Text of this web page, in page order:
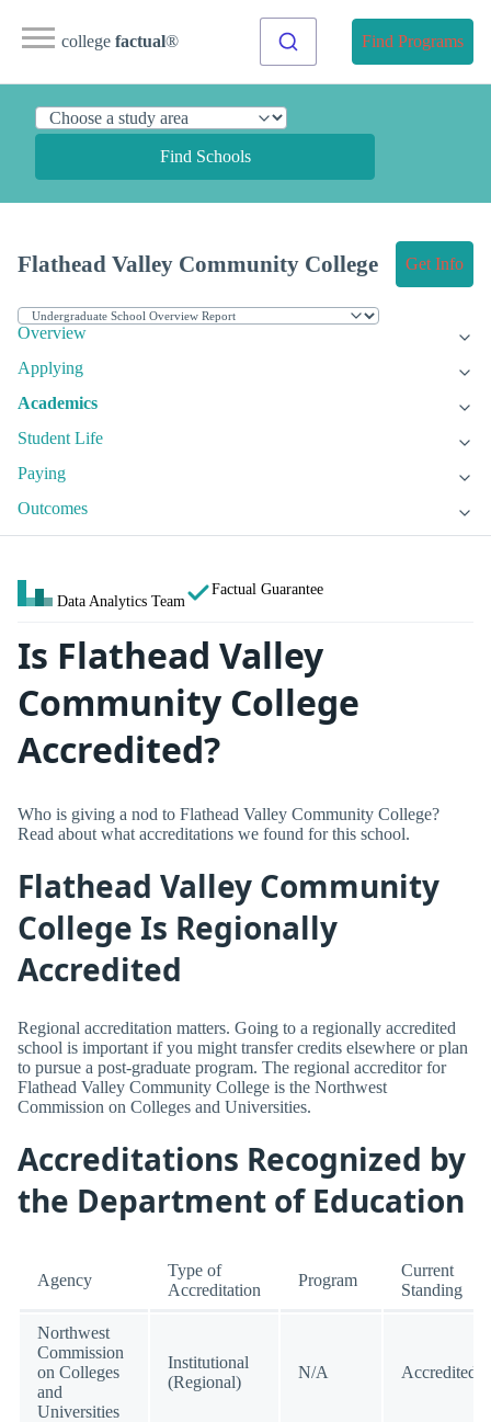
college factual® Find Programs
Find Schools
Flathead Valley Community College Get Info
Overview
Applying
Academics
Student Life
Paying
Outcomes
Data Analytics Team
Factual Guarantee
Is Flathead Valley
Community College
Accredited?
Who is giving a nod to Flathead Valley Community College?
Read about what accreditations we found for this school.
Flathead Valley Community
College Is Regionally
Accredited
Regional accreditation matters. Going to a regionally accredited
school is important if you might transfer credits elsewhere or plan
to pursue a post-graduate program. The regional accreditor for
Flathead Valley Community College is the Northwest
Commission on Colleges and Universities.
Accreditations Recognized by
the Department of Education
Agency
Type of
Accreditation
Program
Current
Standing
Northwest
Commission
on Colleges
and
Universities
Institutional
(Regional)
N/A Accredited